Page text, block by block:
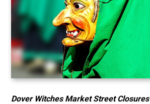
Dover Witches Market Street Closures